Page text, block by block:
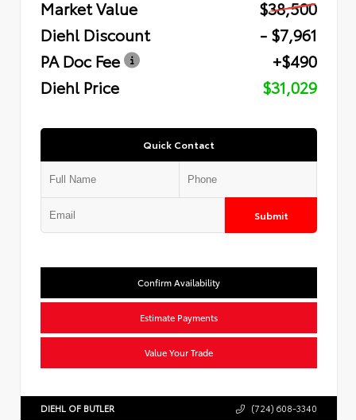
Market Value
$38,500
Diehl Discount
- $7,961
PA Doc Fee
+$490
Diehl Price
$31,029
Quick Contact
Submit
Confirm Availability
Estimate Payments
Value Your Trade
DIEHL OF BUTLER (724) 608-3340